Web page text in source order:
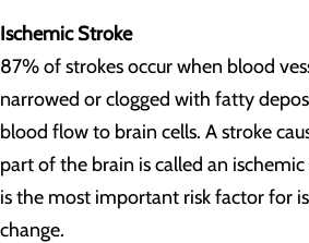
Ischemic Stroke
87% of strokes occur when blood
narrowed or clogged with fatty
blood flow to brain cells. A stroke
part of the brain is called an
is the most important risk factor for
change.